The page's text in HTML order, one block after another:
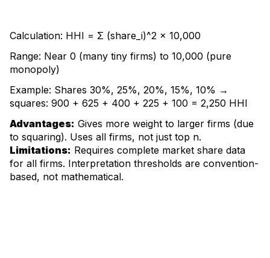
Calculation: HHI = Σ (share_i)^2 × 10,000
Range: Near 0 (many tiny firms) to 10,000 (pure
monopoly)
Example: Shares 30%, 25%, 20%, 15%, 10% →
squares: 900 + 625 + 400 + 225 + 100 = 2,250 HHI
Advantages: Gives more weight to larger firms (due
to squaring). Uses all firms, not just top n.
Limitations: Requires complete market share data
for all firms. Interpretation thresholds are convention-
based, not mathematical.